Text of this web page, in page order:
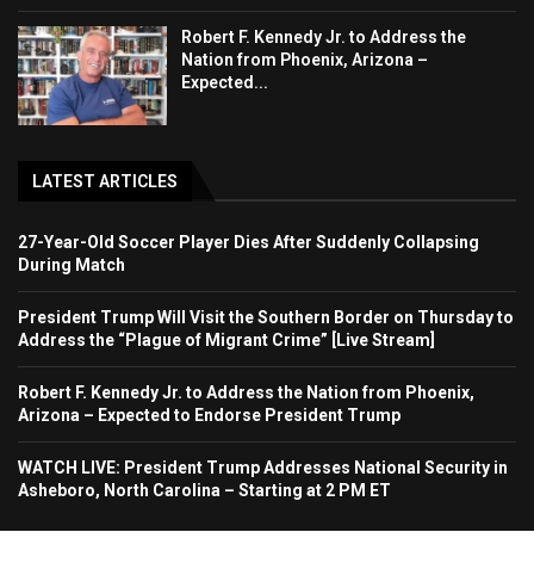
Robert F. Kennedy Jr. to Address the
Nation from Phoenix, Arizona –
Expected...
LATEST ARTICLES
27-Year-Old Soccer Player Dies After Suddenly Collapsing
During Match
President Trump Will Visit the Southern Border on Thursday to
Address the “Plague of Migrant Crime” [Live Stream]
Robert F. Kennedy Jr. to Address the Nation from Phoenix,
Arizona – Expected to Endorse President Trump
WATCH LIVE: President Trump Addresses National Security in
Asheboro, North Carolina – Starting at 2 PM ET